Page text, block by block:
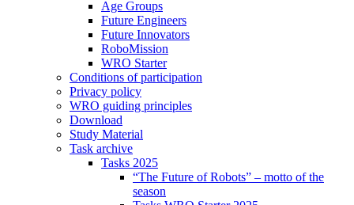
Age Groups
Future Engineers
Future Innovators
RoboMission
WRO Starter
Conditions of participation
Privacy policy
WRO guiding principles
Download
Study Material
Task archive
Tasks 2025
“The Future of Robots” – motto of the
season